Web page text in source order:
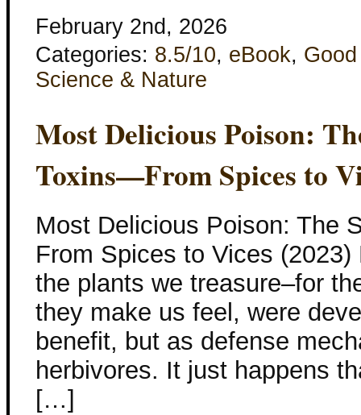
February 2nd, 2026
Categories: 8.5/10, eBook,
Science & Nature
Most Delicious Poison:
Toxins—From Spices to
Most Delicious Poison: The
From Spices to Vices
the plants we treasure–for
they make us feel, were
benefit, but as defense
herbivores. It just happens
[…]